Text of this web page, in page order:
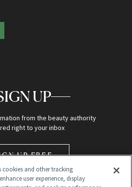
UP
from the beauty authority
right to your inbox
UP FREE
cookies and other tracking
user experience, display